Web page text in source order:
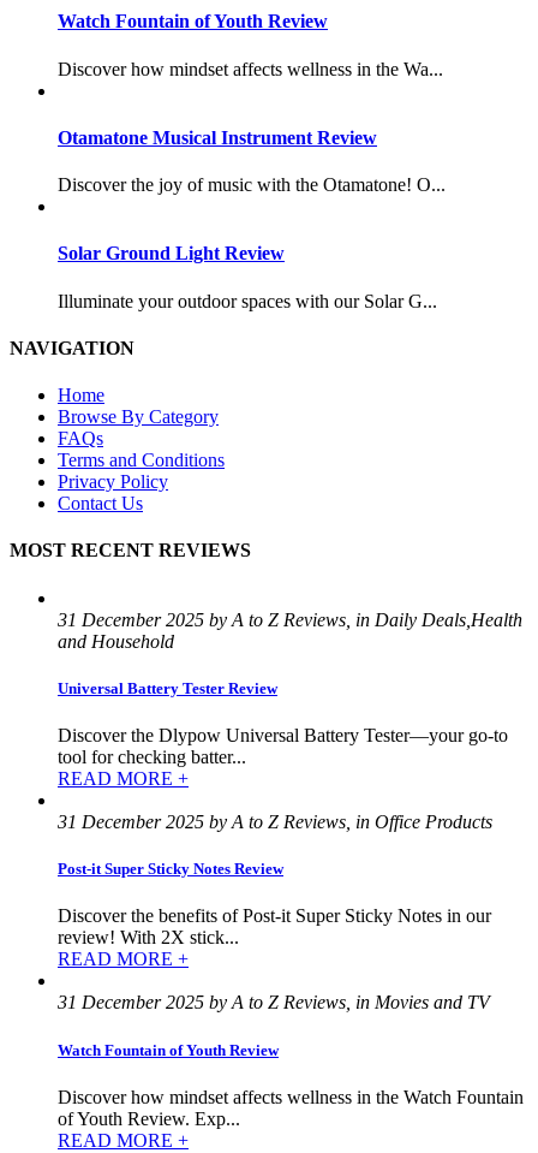
Watch Fountain of Youth Review
Discover how mindset affects wellness in the Wa...
Otamatone Musical Instrument Review
Discover the joy of music with the Otamatone! O...
Solar Ground Light Review
Illuminate your outdoor spaces with our Solar G...
NAVIGATION
Home
Browse By Category
FAQs
Terms and Conditions
Privacy Policy
Contact Us
MOST RECENT REVIEWS
31 December 2025 by A to Z Reviews, in Daily Deals,Health
and Household
Universal Battery Tester Review
Discover the Dlypow Universal Battery Tester—your go-to
tool for checking batter...
READ MORE +
31 December 2025 by A to Z Reviews, in Office Products
Post-it Super Sticky Notes Review
Discover the benefits of Post-it Super Sticky Notes in our
review! With 2X stick...
READ MORE +
31 December 2025 by A to Z Reviews, in Movies and TV
Watch Fountain of Youth Review
Discover how mindset affects wellness in the Watch Fountain
of Youth Review. Exp...
READ MORE +